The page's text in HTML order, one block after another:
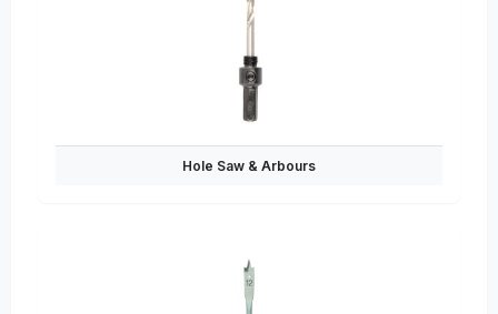
Hole Saw & Arbours